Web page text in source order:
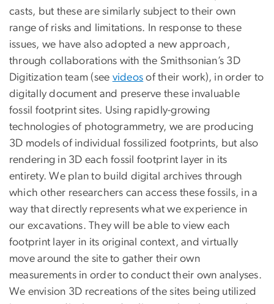
casts, but these are similarly subject to their own
range of risks and limitations. In response to these
issues, we have also adopted a new approach,
through collaborations with the Smithsonian’s 3D
Digitization team (see videos of their work), in order to
digitally document and preserve these invaluable
fossil footprint sites. Using rapidly-growing
technologies of photogrammetry, we are producing
3D models of individual fossilized footprints, but also
rendering in 3D each fossil footprint layer in its
entirety. We plan to build digital archives through
which other researchers can access these fossils, in a
way that directly represents what we experience in
our excavations. They will be able to view each
footprint layer in its original context, and virtually
move around the site to gather their own
measurements in order to conduct their own analyses.
We envision 3D recreations of the sites being utilized